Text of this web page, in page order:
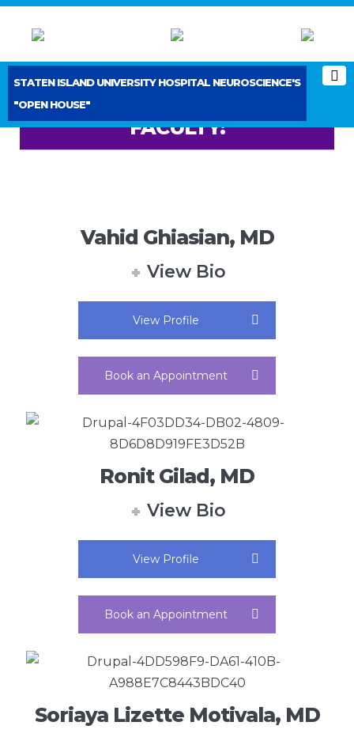
STATEN ISLAND UNIVERSITY HOSPITAL NEUROSCIENCE'S
"OPEN HOUSE"
FACULTY:
Vahid Ghiasian, MD
View Bio
View Profile
Book an Appointment
Ronit Gilad, MD
View Bio
View Profile
Book an Appointment
Soriaya Lizette Motivala, MD